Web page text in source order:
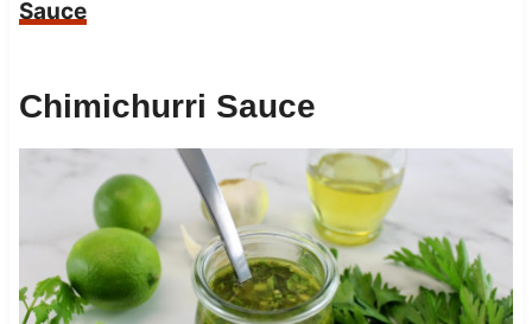
Sauce
Chimichurri Sauce